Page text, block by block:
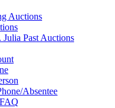
Auctions
Julia Past Auctions
Absentee